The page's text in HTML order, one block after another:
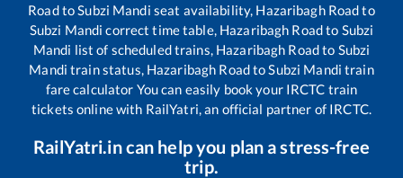
RoadtoSubzi Mandi seat availability, Hazaribagh Roadto
Subzi Mandi correct time table, Hazaribagh Roadto Subzi
Mandi list of scheduled trains, Hazaribagh Roadto Subzi
Mandi train status, Hazaribagh RoadtoSubzi Mandi train
fare calculator You can easily book your IRCTC train
tickets online with RailYatri, an official partner of IRCTC.
RailYatri.in can help you plan a stress-free
trip.